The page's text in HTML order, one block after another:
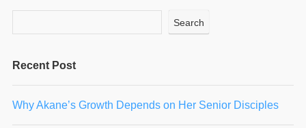
Search
Recent Post
Why Akane’s Growth Depends on Her Senior Disciples